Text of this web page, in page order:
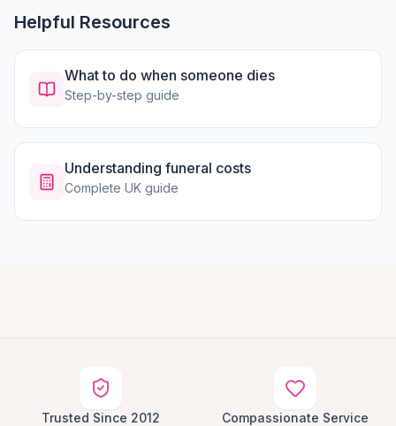
Helpful Resources
What to do when someone dies
Step-by-step guide
Understanding funeral costs
Complete UK guide
Trusted Since 2012 Compassionate Service